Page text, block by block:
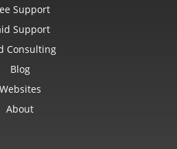
Support
Support
Consulting
Blog
Websites
About